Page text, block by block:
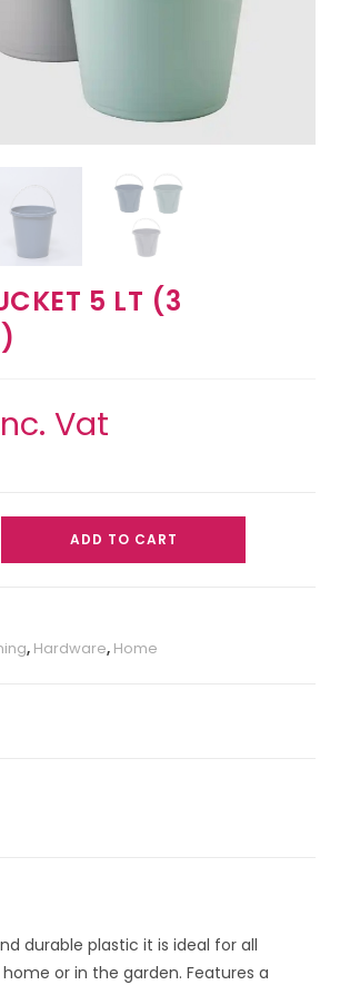
5 LT (3
Vat
ADD TO CART
, Hardware, Home
durable plastic it is ideal for all
or in the garden. Features a